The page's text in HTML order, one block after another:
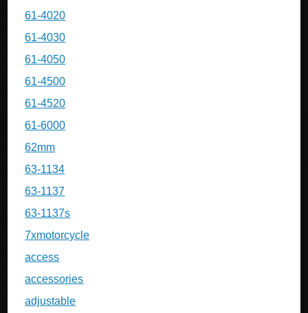
61-4020
61-4030
61-4050
61-4500
61-4520
61-6000
62mm
63-1134
63-1137
63-1137s
7xmotorcycle
access
accessories
adjustable